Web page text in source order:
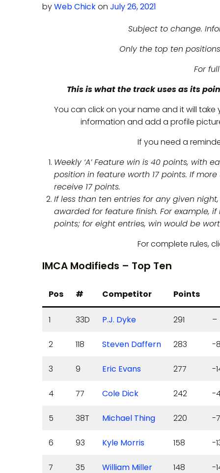
byWeb Chickon July 26, 2021
Subject to change.
Only the top ten
For
This is what the track uses as its
You can click on your name and it will
information and add a profile
If you need a
Weekly ‘A’ Feature win is 40 points, with
position in feature worth 17 points. If
receive 17 points.
If less than ten entries for any given
awarded for feature finish. For example,
points; for eight entries, win would be
For complete rules,
IMCA Modifieds – Top Ten
Pos # Competitor Points
1 33D P.J. Dyke 291 –
2 118 Steven Daffern 283 -8
3 9 Eric Evans 277 -
4 77 Cole Dick 242 -
5 38T Michael Thing 220 -
6 93 Kyle Morris 158 -
7 35 William Miller 148 -